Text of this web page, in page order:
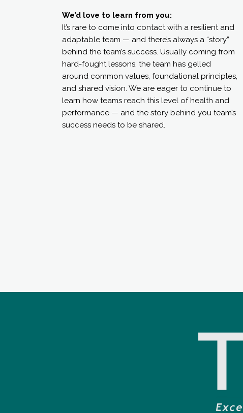
We’d love to learn from you:
It’s rare to come into contact with a resilient and
adaptable team — and there’s always a “story”
behind the team’s success. Usually coming from
hard-fought lessons, the team has gelled
around common values, foundational principles,
and shared vision. We are eager to continue to
learn how teams reach this level of health and
performance — and the story behind you team’s
success needs to be shared.